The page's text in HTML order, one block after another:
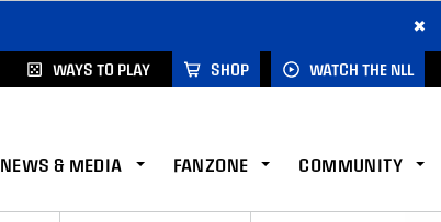
×
WAYS TO PLAY SHOP WATCH THE NLL
NEWS & MEDIA FANZONE COMMUNITY